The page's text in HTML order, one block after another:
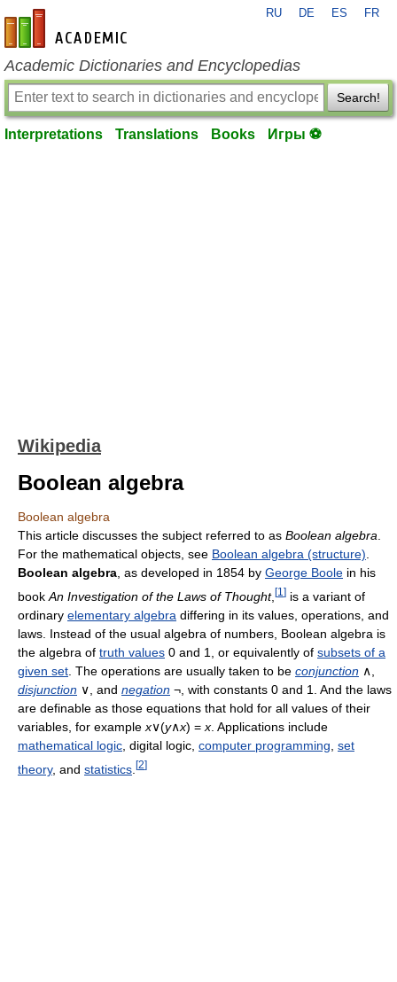
en-academic.com
RU DE ES FR
Academic Dictionaries and Encyclopedias
Search!
Interpretations Translations Books Игры ⚽
Wikipedia
Boolean algebra
Boolean algebra
This article discusses the subject referred to as Boolean algebra
For the mathematical objects, see Boolean algebra (structure)
Boolean algebra , as developed in 1854 by George Boole in his
book An Investigation of the Laws of Thought, [1 ] is a variant of
ordinary elementary algebra differing in its values, operations, and
laws. Instead of the usual algebra of numbers, Boolean algebra is
the algebra of truth values 0 and 1, or equivalently of subsets of a
given set . The operations are usually taken to be conjunction ∧,
disjunction ∨, and negation ¬, with constants 0 and 1. And the laws
are definable as those equations that hold for all values of their
variables, for example x∨(y∧x) = x . Applications include
mathematical logic , digital logic, computer programming set
theory, and statistics [2]